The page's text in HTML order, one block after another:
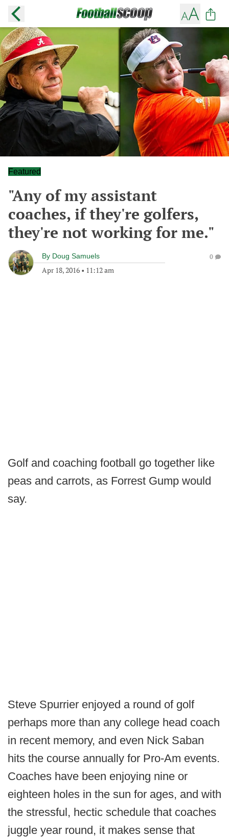
Featured
"Any of my assistant
coaches, if they're golfers,
they're not working for me."
By Doug Samuels
Apr 18, 2016 • 11:12 am
0
Golf and coaching football go together like
peas and carrots, as Forrest Gump would
say.
Steve Spurrier enjoyed a round of golf
perhaps more than any college head coach
in recent memory, and even Nick Saban
hits the course annually for Pro-Am events.
Coaches have been enjoying nine or
eighteen holes in the sun for ages, and with
the stressful, hectic schedule that coaches
juggle year round, it makes sense that